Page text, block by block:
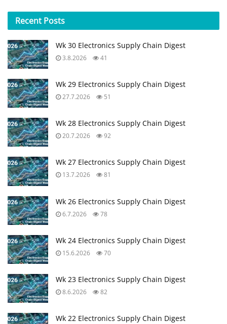
Recent Posts
Wk 30 Electronics Supply Chain Digest
3.8.2026 41
Wk 29 Electronics Supply Chain Digest
27.7.2026 51
Wk 28 Electronics Supply Chain Digest
20.7.2026 92
Wk 27 Electronics Supply Chain Digest
13.7.2026 81
Wk 26 Electronics Supply Chain Digest
6.7.2026 78
Wk 24 Electronics Supply Chain Digest
15.6.2026 70
Wk 23 Electronics Supply Chain Digest
8.6.2026 82
Wk 22 Electronics Supply Chain Digest